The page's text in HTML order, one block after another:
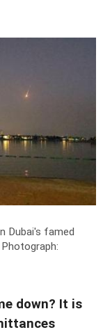
Dubai's famed
Photograph:
down? It is